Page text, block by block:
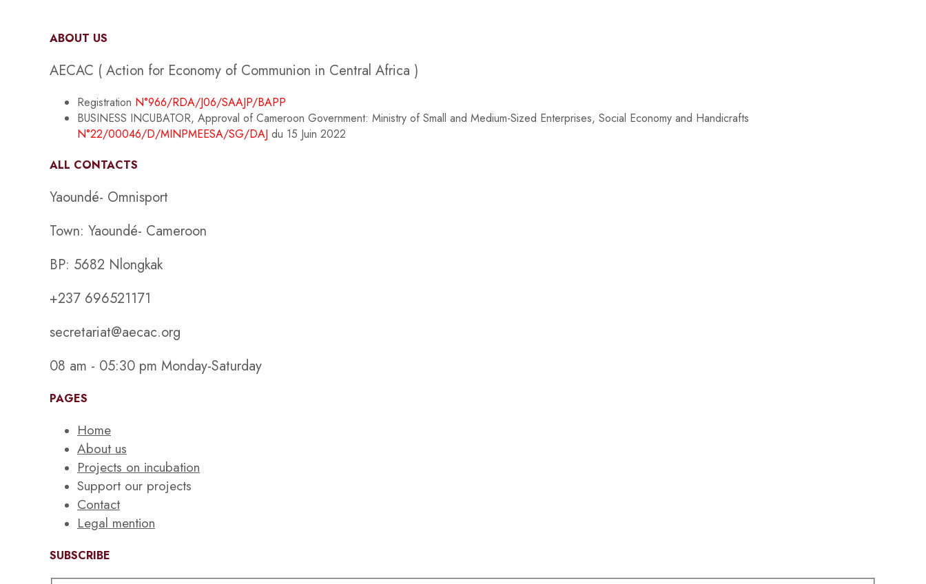
ABOUT US
AECAC ( Action for Economy of Communion in Central Africa )
Registration N°966/RDA/J06/SAAJP/BAPP
BUSINESS INCUBATOR, Approval of Cameroon Government: Ministry of Small and Medium-Sized Enterprises, Social Economy and Handicrafts
N°22/00046/D/MINPMEESA/SG/DAJ du 15 Juin 2022
ALL CONTACTS
Yaoundé- Omnisport
Town: Yaoundé- Cameroon
BP: 5682 Nlongkak
+237 696521171
secretariat@aecac.org
08 am - 05:30 pm Monday-Saturday
PAGES
Home
About us
Projects on incubation
Support our projects
Contact
Legal mention
SUBSCRIBE